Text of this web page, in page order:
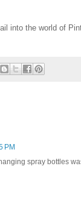
into the world of
PM
spray bottles